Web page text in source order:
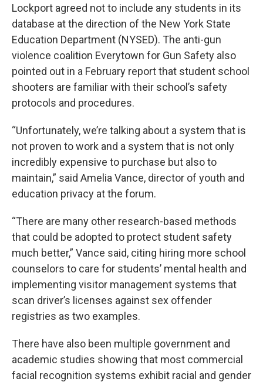
Lockport agreed not to include any students in its
database at the direction of the New York State
Education Department (NYSED). The anti-gun
violence coalition Everytown for Gun Safety also
pointed out in a February report that student school
shooters are familiar with their school’s safety
protocols and procedures.
“Unfortunately, we’re talking about a system that is
not proven to work and a system that is not only
incredibly expensive to purchase but also to
maintain,” said Amelia Vance, director of youth and
education privacy at the forum.
“There are many other research-based methods
that could be adopted to protect student safety
much better,” Vance said, citing hiring more school
counselors to care for students’ mental health and
implementing visitor management systems that
scan driver’s licenses against sex offender
registries as two examples.
There have also been multiple government and
academic studies showing that most commercial
facial recognition systems exhibit racial and gender